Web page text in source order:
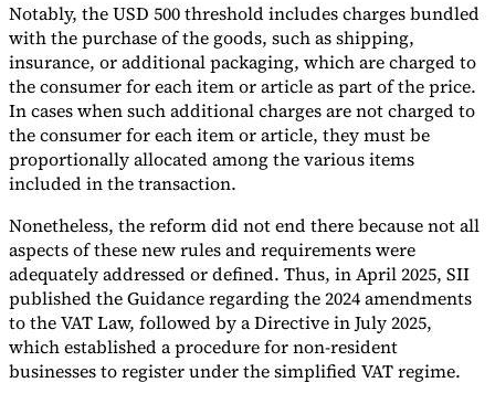
Experts
Our AuthorsBecome a Contributor
Notably, the USD 500 threshold includes charges bundled
with the purchase of the goods, such as shipping,
insurance, or additional packaging, which are charged to
the consumer for each item or article as part of the price.
In cases when such additional charges are not charged to
the consumer for each item or article, they must be
proportionally allocated among the various items
included in the transaction.
Nonetheless, the reform did not end there because not all
aspects of these new rules and requirements were
adequately addressed or defined. Thus, in April 2025, SII
published the Guidance regarding the 2024 amendments
to the VAT Law, followed by a Directive in July 2025,
which established a procedure for non-resident
businesses to register under the simplified VAT regime.